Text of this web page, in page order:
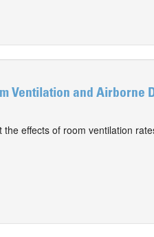
Ventilation and Airborne
effects of room ventilation